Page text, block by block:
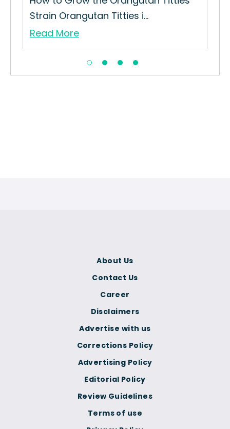
Strain Orangutan Titties i...
Read More
Terms of use
Corrections Policy
Advertising Policy
Editorial Policy
Review Guidelines
About Us
Contact Us
Career
Disclaimers
Advertise with us